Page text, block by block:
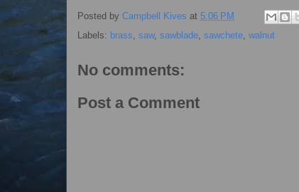
Posted by Campbell Kives at 5:06 PM
Labels: brass, saw, sawblade, sawchete, walnut
No comments:
Post a Comment